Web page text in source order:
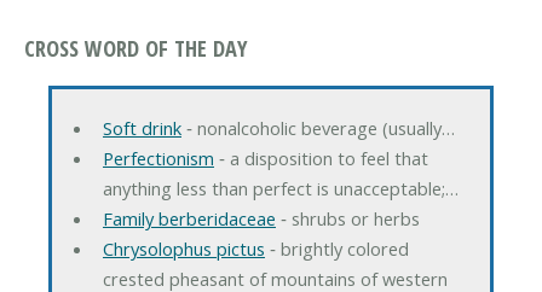
CROSS WORD OF THE DAY
Soft drink‐ nonalcoholic beverage (usually…
Perfectionism ‐ a disposition to feel that
anything less than perfect is unacceptable;…
Family berberidaceae ‐ shrubs or herbs
Chrysolophus pictus ‐ brightly colored
crested pheasant of mountains of western